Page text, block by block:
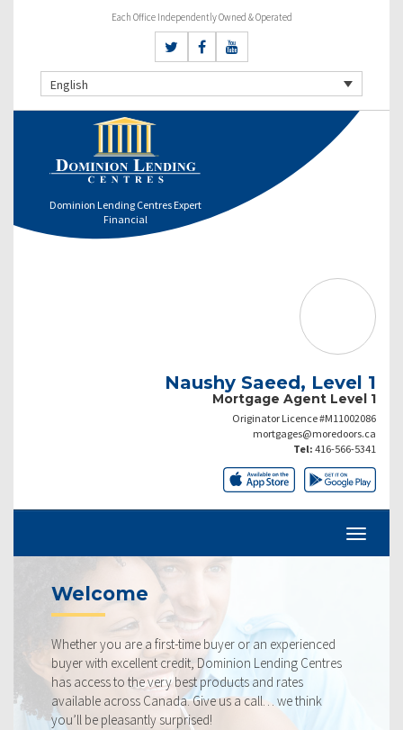
Each Office Independently Owned & Operated
English
Dominion Lending Centres Expert
Financial
Naushy Saeed, Level 1
Mortgage Agent Level 1
Originator Licence #M11002086
mortgages@moredoors.ca
Tel: 416-566-5341
are a first-time buyer or an experienced
excellent credit, Dominion Lending Centres
to the very best products and rates
Canada. Give us a call… we think
surprised!
Our rates are
ourselves on